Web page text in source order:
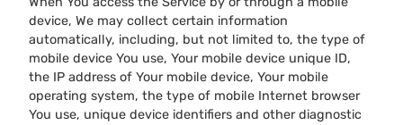
device, We may collect certain information
automatically, including, but not limited to, the type of
mobile device You use, Your mobile device unique ID,
the IP address of Your mobile device, Your mobile
operating system, the type of mobile Internet browser
You use, unique device identifiers and other diagnostic